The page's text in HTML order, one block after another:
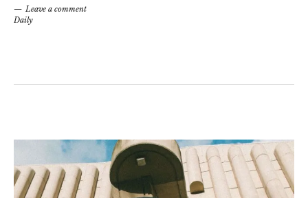
Leave a comment
Daily